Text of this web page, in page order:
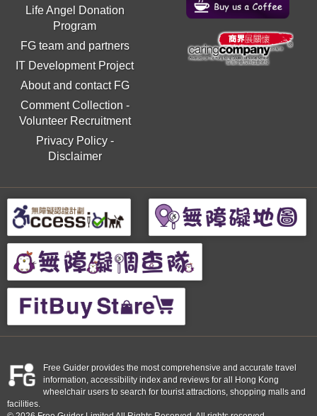
Life Angel Donation
Program
FG team and partners
IT Development Project
About and contact FG
Comment Collection -
Volunteer Recruitment
Privacy Policy-
Disclaimer
Free Guider provides the most comprehensive and accurate travel
information, accessibility index and reviews for all Hong Kong
wheelchair users to search for tourist attractions, shopping malls and
facilities.